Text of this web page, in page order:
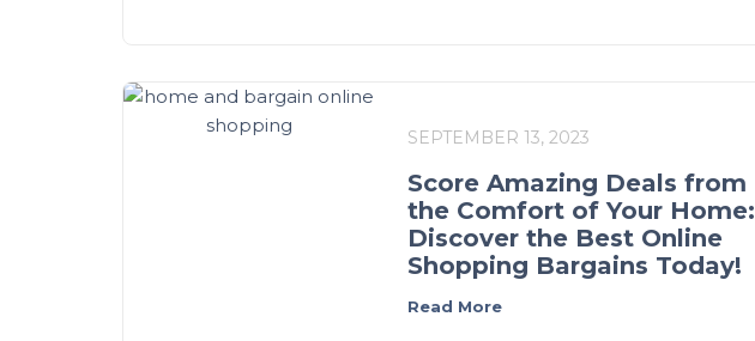
SEPTEMBER 13, 2023
Score Amazing Deals from
the Comfort of Your Home:
Discover the Best Online
Shopping Bargains Today!
Read More